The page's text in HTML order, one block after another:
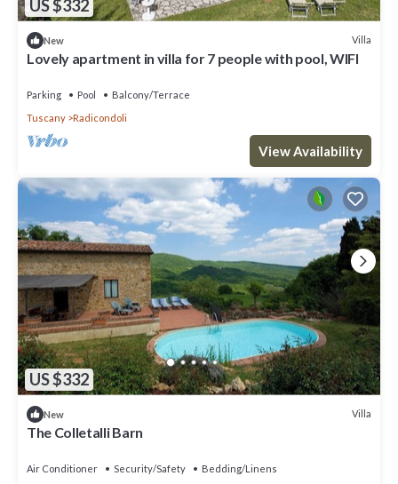
US $332
New Villa
Lovely apartment in villa for 7 people with pool, WIFI
Parking Pool
Balcony/Terrace
Tuscany
Radicondoli
View Availability
US $332
New Villa
The Colletalli Barn
Air Conditioner Security/Safety
Bedding/Linens